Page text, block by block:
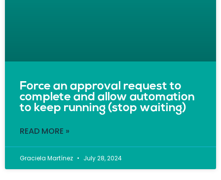
Force an approval request to
complete and allow automation
to keep running (stop waiting)
READ MORE »
Graciela Martínez July 28, 2024